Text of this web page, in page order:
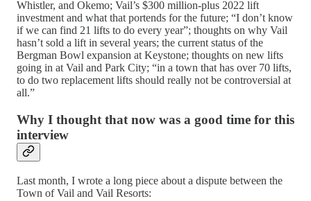
Whistler, and Okemo; Vail’s $300 million-plus 2022 lift
investment and what that portends for the future; “I don’t know
if we can find 21 lifts to do every year”; thoughts on why Vail
hasn’t sold a lift in several years; the current status of the
Bergman Bowl expansion at Keystone; thoughts on new lifts
going in at Vail and Park City; “in a town that has over 70 lifts,
to do two replacement lifts should really not be controversial at
all.”
Why I thought that now was a good time for this
interview
Last month, I wrote a long piece about a dispute between the
Town of Vail and Vail Resorts: